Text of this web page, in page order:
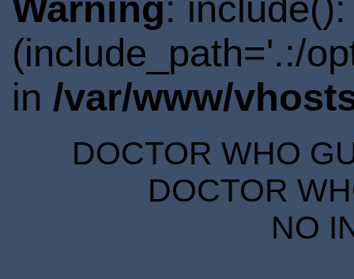
Warning:
(include_path='.:/
in /var/www/
DOCTOR WHO
DOCTOR
NO